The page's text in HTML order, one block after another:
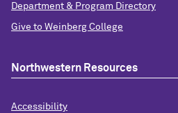
Department & Program Directory
Give to Weinberg College
Northwestern Resources
Accessibility